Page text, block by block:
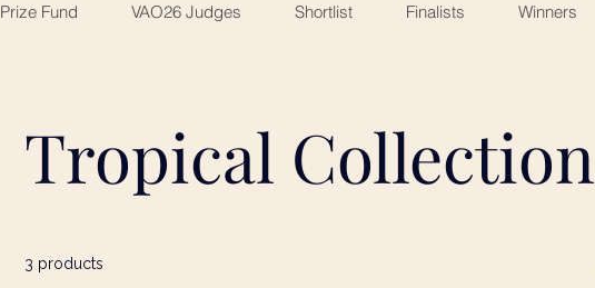
Prize Fund VAO26 Judges Shortlist Finalists Winners
Tropical Collection
3 products